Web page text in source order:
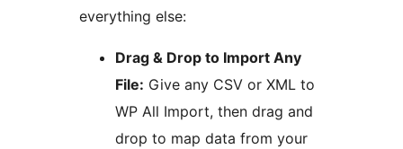
everything else:
Drag & Drop to Import Any
File: Give any CSV or XML to
WP All Import, then drag and
drop to map data from your